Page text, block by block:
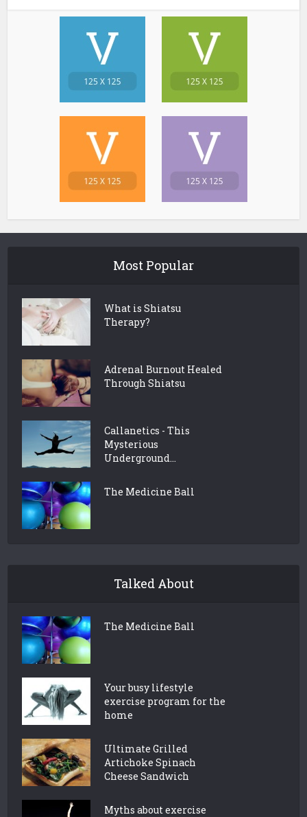
Most Popular
What is Shiatsu
Therapy?
Adrenal Burnout Healed
Through Shiatsu
Callanetics - This
Mysterious
Underground...
The Medicine Ball
Talked About
The Medicine Ball
Your busy lifestyle
exercise program for the
home
Ultimate Grilled
Artichoke Spinach
Cheese Sandwich
Myths about exercise